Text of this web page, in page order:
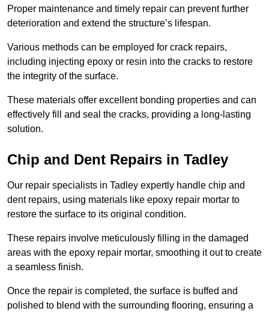
Proper maintenance and timely repair can prevent further
deterioration and extend the structure’s lifespan.
Various methods can be employed for crack repairs,
including injecting epoxy or resin into the cracks to restore
the integrity of the surface.
These materials offer excellent bonding properties and can
effectively fill and seal the cracks, providing a long-lasting
solution.
Chip and Dent Repairs in Tadley
Our repair specialists in Tadley expertly handle chip and
dent repairs, using materials like epoxy repair mortar to
restore the surface to its original condition.
These repairs involve meticulously filling in the damaged
areas with the epoxy repair mortar, smoothing it out to create
a seamless finish.
Once the repair is completed, the surface is buffed and
polished to blend with the surrounding flooring, ensuring a